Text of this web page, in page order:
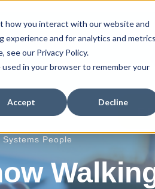
how you interact with our website and
experience and for analytics and metrics
our Privacy Policy.
in your browser to remember your
Accept Decline
Fire Protection
E-
Systems People